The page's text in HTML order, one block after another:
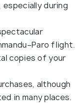
during
flight.
copies of your
although
in many places.